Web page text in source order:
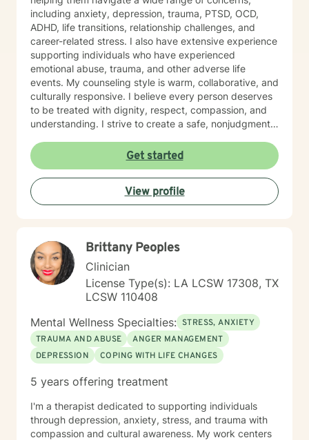
where you can safely explore your experiences.
Whether we are working through significant life
changes or healing from the past, I am committed to
walking alongside you with genuine care and
professional expertise. You are capable of healing and
growth. Whenever you’re ready, I am here to start that
process with you.
including anxiety, depression, trauma, PTSD, OCD,
ADHD, life transitions, relationship challenges, and
career-related stress. I also have extensive experience
supporting individuals who have experienced
emotional abuse, trauma, and other adverse life
events. My counseling style is warm, collaborative, and
culturally responsive. I believe every person deserves
to be treated with dignity, respect, compassion, and
understanding. I strive to create a safe, nonjudgmental
empowered to explore their thoughts, emotions, and
experiences. My therapeutic approach integrates
Cognitive Behavioral Therapy (CBT), Humanistic
Therapy, Psychodynamic Therapy, and Rational
Emotive Behavior Therapy (REBT). I recognize that
strengths. Seeking support takes courage, and
choosing to invest in your emotional well-being is an
important step toward positive change. Whether you
are facing personal challenges, navigating life
transitions, or seeking greater balance and fulfillment, I
am committed to supporting and empowering you
throughout the process. I look forward to partnering
with you on your journey toward healing, growth, and
well-being.
Get started
View profile
Brittany Peoples
Clinician
License Type(s): LA LCSW 17308, TX
LCSW 110408
Mental Wellness Specialties: STRESS, ANXIETY
TRAUMA AND ABUSE
ANGER MANAGEMENT
DEPRESSION
COPING WITH LIFE CHANGES
5 years offering treatment
I'm a therapist dedicated to supporting individuals
through depression, anxiety, stress, and trauma with
compassion and cultural awareness. My work centers